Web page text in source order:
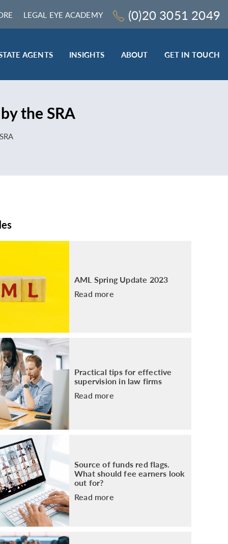
LEGAL EYE ACADEMY (0)20 3051 2049
TRAINING & ONLINE RESOURCES
LEGAL EYE ACADEMY
SOURCE OF FUNDS AND SOURCE OF
AGENTS INSIGHTS ABOUT GET IN TOUCH
the SRA
AML Spring Update 2023
Read more
Practical tips for effective
supervision in law firms
Read more
Source of funds red flags.
What should fee earners look
out for?
Read more